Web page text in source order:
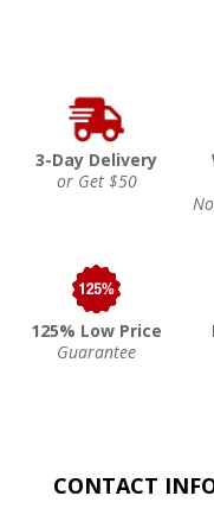
3-Day Delivery
or Get $50
125% Low Price
Guarantee
CONTACT